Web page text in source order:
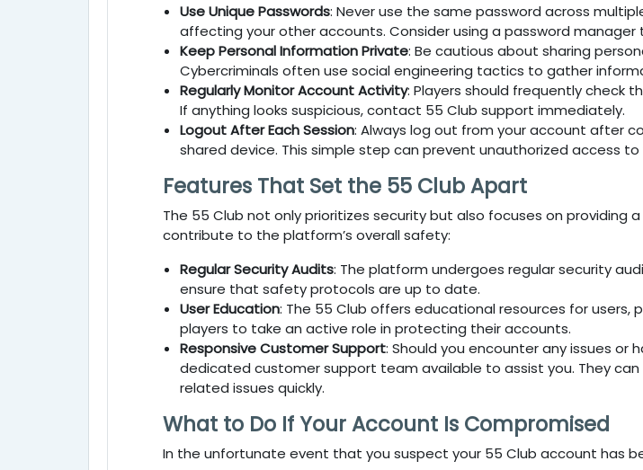
Use Unique Passwords: Never use the same password across
affecting your other accounts. Consider using a password
Keep Personal Information Private: Be cautious about sharing
Cybercriminals often use social engineering tactics to gather
Regularly Monitor Account Activity: Players should frequently check
If anything looks suspicious, contact 55 Club support immediately.
Logout After Each Session: Always log out from your account after
shared device. This simple step can prevent unauthorized access
Features That Set the 55 Club Apart
The 55 Club not only prioritizes security but also focuses on
contribute to the platform’s overall safety:
Regular Security Audits: The platform undergoes regular security
ensure that safety protocols are up to date.
User Education: The 55 Club offers educational resources for users,
players to take an active role in protecting their accounts.
Responsive Customer Support: Should you encounter any issues or
dedicated customer support team available to assist you. They
related issues quickly.
What to Do If Your Account Is Compromised
In the unfortunate event that you suspect your 55 Club account has